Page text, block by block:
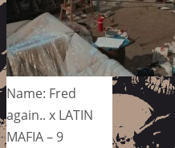
Name: Fred
again.. x LATIN
MAFIA – 9